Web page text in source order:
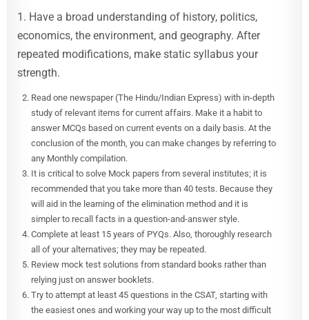
1. Have a broad understanding of history, politics,
economics, the environment, and geography. After
repeated modifications, make static syllabus your
strength.
Read one newspaper (The Hindu/Indian Express) with in-depth
study of relevant items for current affairs. Make it a habit to
answer MCQs based on current events on a daily basis. At the
conclusion of the month, you can make changes by referring to
any Monthly compilation.
It is critical to solve Mock papers from several institutes; it is
recommended that you take more than 40 tests. Because they
will aid in the learning of the elimination method and it is
simpler to recall facts in a question-and-answer style.
Complete at least 15 years of PYQs. Also, thoroughly research
all of your alternatives; they may be repeated.
Review mock test solutions from standard books rather than
relying just on answer booklets.
Try to attempt at least 45 questions in the CSAT, starting with
the easiest ones and working your way up to the most difficult